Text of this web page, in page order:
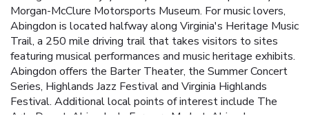
Morgan-McClure Motorsports Museum. For music lovers,
Abingdon is located halfway along Virginia's Heritage Music
Trail, a 250 mile driving trail that takes visitors to sites
featuring musical performances and music heritage exhibits.
Abingdon offers the Barter Theater, the Summer Concert
Series, Highlands Jazz Festival and Virginia Highlands
Festival. Additional local points of interest include The